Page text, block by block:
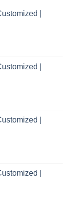
|
|
|
|